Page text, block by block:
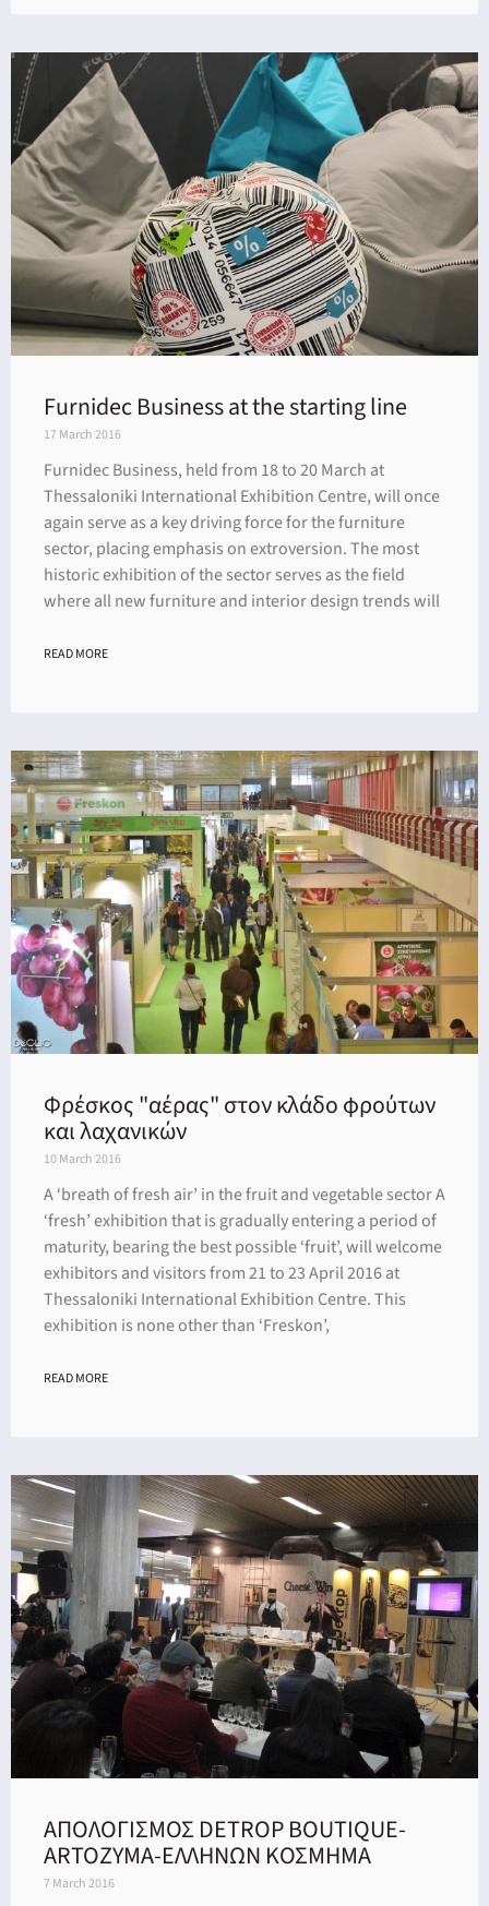
Furnidec Business at the starting line
17 March 2016
Furnidec Business, held from 18 to 20 March at
Thessaloniki International Exhibition Centre, will once
again serve as a key driving force for the furniture
sector, placing emphasis on extroversion. The most
historic exhibition of the sector serves as the field
where all new furniture and interior design trends will
READ MORE
Φρέσκος "αέρας" στον κλάδο φρούτων
και λαχανικών
10 March 2016
A ‘breath of fresh air’ in the fruit and vegetable sector A
‘fresh’ exhibition that is gradually entering a period of
maturity, bearing the best possible ‘fruit’, will welcome
exhibitors and visitors from 21 to 23 April 2016 at
Thessaloniki International Exhibition Centre. This
exhibition is none other than ‘Freskon’,
READ MORE
ΑΠΟΛΟΓΙΣΜΟΣ DETROP BOUTIQUE-
ARTOZYMA-ΕΛΛΗΝΩΝ ΚΟΣΜΗΜΑ
7 March 2016